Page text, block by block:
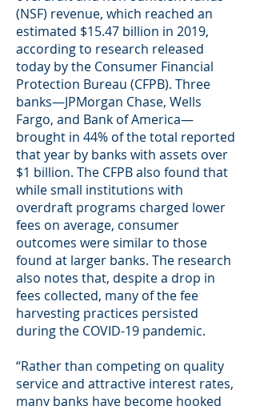
(NSF) revenue, which reached an
estimated $15.47 billion in 2019,
according to research released
today by the Consumer Financial
Protection Bureau (CFPB). Three
banks—JPMorgan Chase, Wells
Fargo, and Bank of America—
brought in 44% of the total reported
that year by banks with assets over
$1 billion. The CFPB also found that
while small institutions with
overdraft programs charged lower
fees on average, consumer
outcomes were similar to those
found at larger banks. The research
also notes that, despite a drop in
fees collected, many of the fee
harvesting practices persisted
during the COVID-19 pandemic.
“Rather than competing on quality
service and attractive interest rates,
many banks have become hooked